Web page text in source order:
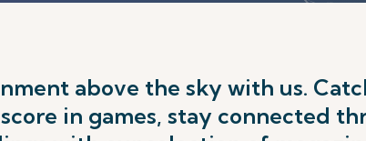
above the sky with us.
in games, stay connected